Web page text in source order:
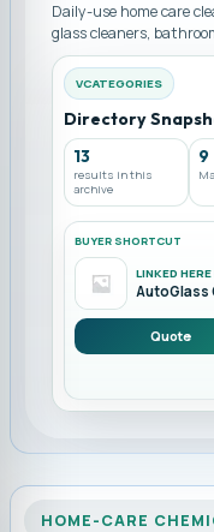
Daily-use home care
glass cleaners,
chemicals. Browse
dealer and seller in
instruments, and
VCATEGORIES
Directory
13
results in this
archive
9
BUYER SHORTCUT
LINKED
AutoGlass
Quote
HOME-CARE